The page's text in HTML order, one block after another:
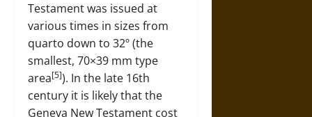
Testament was issued at
various times in sizes from
quarto down to 32º (the
smallest, 70×39 mm type
area[5]). In the late 16th
century it is likely that the
Geneva New Testament cost